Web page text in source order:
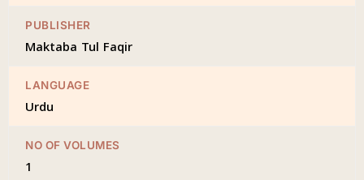
PUBLISHER
Maktaba Tul Faqir
LANGUAGE
Urdu
NO OF VOLUMES
1